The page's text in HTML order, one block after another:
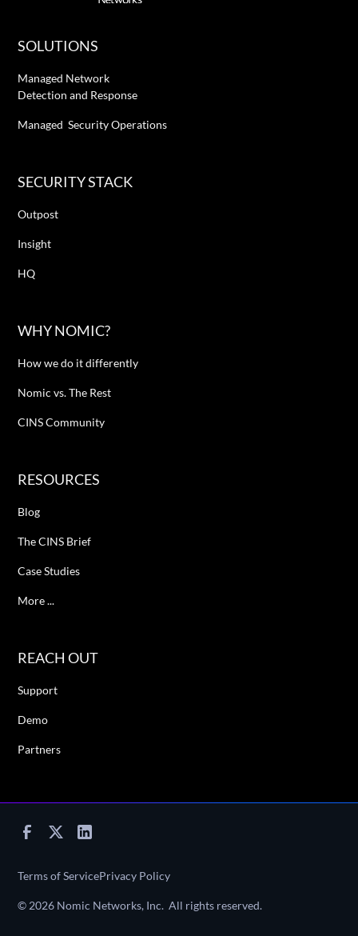
SOLUTIONS
Managed Network
Detection and Response
Managed Security Operations
SECURITY STACK
Outpost
Insight
HQ
WHY NOMIC?
How we do it differently
Nomic vs. The Rest
CINS Community
RESOURCES
Blog
The CINS Brief
Case Studies
More ...
REACH OUT
Support
Demo
Partners
© 2026 Nomic Networks, Inc. All rights reserved.
Terms of ServicePrivacy Policy